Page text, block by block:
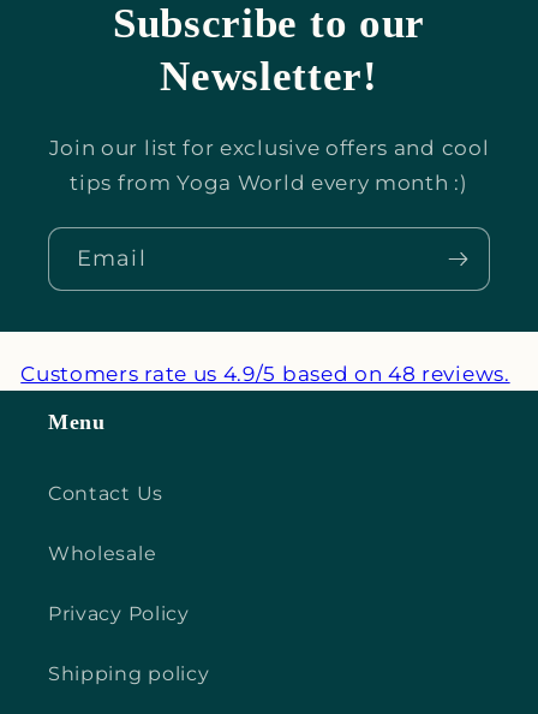
Subscribe to our
Newsletter!
Join our list for exclusive offers and cool
tips from Yoga World every month :)
Email
Customers rate us 4.9/5 based on 48 reviews.
Menu
Contact Us
Wholesale
Privacy Policy
Shipping policy